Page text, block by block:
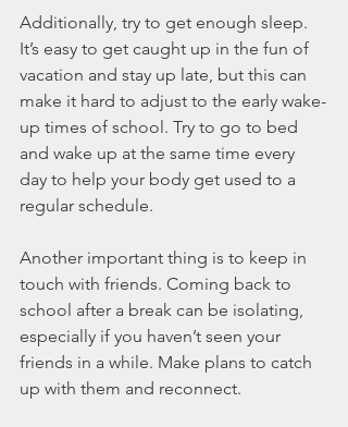
Additionally, try to get enough sleep.
It’s easy to get caught up in the fun of
vacation and stay up late, but this can
make it hard to adjust to the early wake-
up times of school. Try to go to bed
and wake up at the same time every
day to help your body get used to a
regular schedule.
Another important thing is to keep in
touch with friends. Coming back to
school after a break can be isolating,
especially if you haven’t seen your
friends in a while. Make plans to catch
up with them and reconnect.